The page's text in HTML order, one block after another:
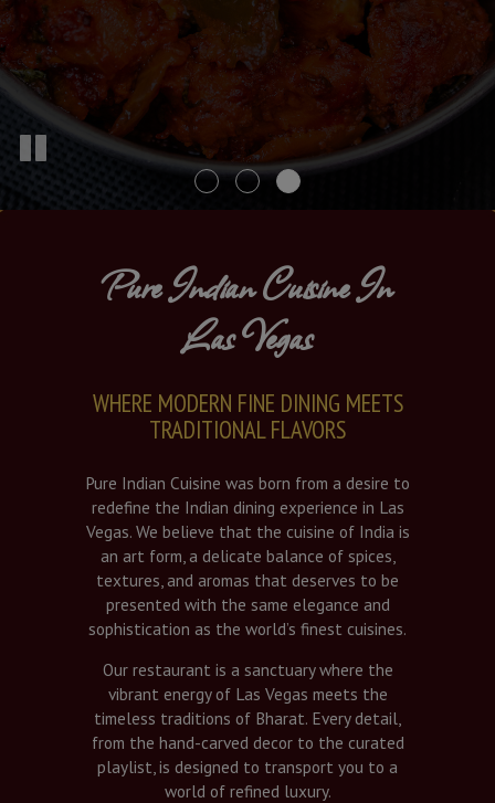
Pure Indian Cuisine In
Las Vegas
WHERE MODERN FINE DINING MEETS
TRADITIONAL FLAVORS
Pure Indian Cuisine was born from a desire to
redefine the Indian dining experience in Las
Vegas. We believe that the cuisine of India is
an art form, a delicate balance of spices,
textures, and aromas that deserves to be
presented with the same elegance and
sophistication as the world’s finest cuisines.
Our restaurant is a sanctuary where the
vibrant energy of Las Vegas meets the
timeless traditions of Bharat. Every detail,
from the hand-carved decor to the curated
playlist, is designed to transport you to a
world of refined luxury.